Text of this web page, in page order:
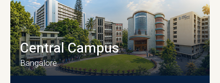
Central Campus
Bangalore